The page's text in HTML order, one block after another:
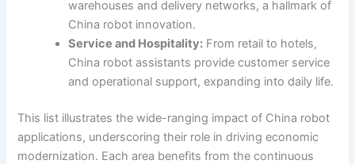
warehouses and delivery networks, a hallmark of
China robot innovation.
Service and Hospitality: From retail to hotels,
China robot assistants provide customer service
and operational support, expanding into daily life.
This list illustrates the wide-ranging impact of China robot
applications, underscoring their role in driving economic
modernization. Each area benefits from the continuous